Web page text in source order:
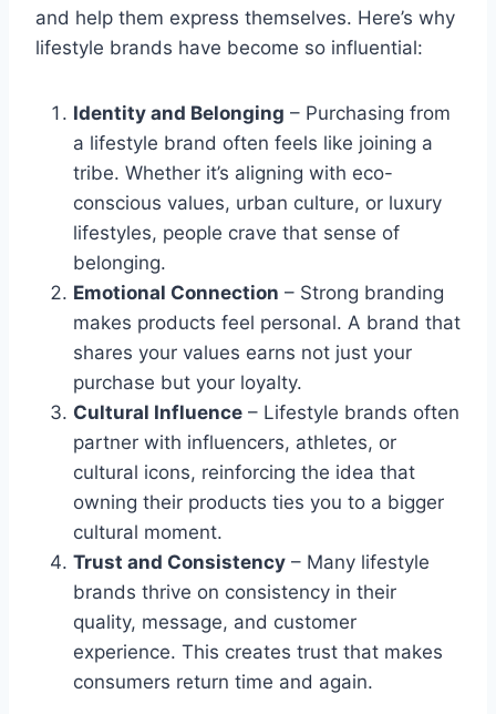
and help them express themselves. Here’s why
lifestyle brands have become so influential:
Identity and Belonging – Purchasing from
a lifestyle brand often feels like joining a
tribe. Whether it’s aligning with eco-
conscious values, urban culture, or luxury
lifestyles, people crave that sense of
belonging.
Emotional Connection – Strong branding
makes products feel personal. A brand that
shares your values earns not just your
purchase but your loyalty.
Cultural Influence – Lifestyle brands often
partner with influencers, athletes, or
cultural icons, reinforcing the idea that
owning their products ties you to a bigger
cultural moment.
Trust and Consistency – Many lifestyle
brands thrive on consistency in their
quality, message, and customer
experience. This creates trust that makes
consumers return time and again.